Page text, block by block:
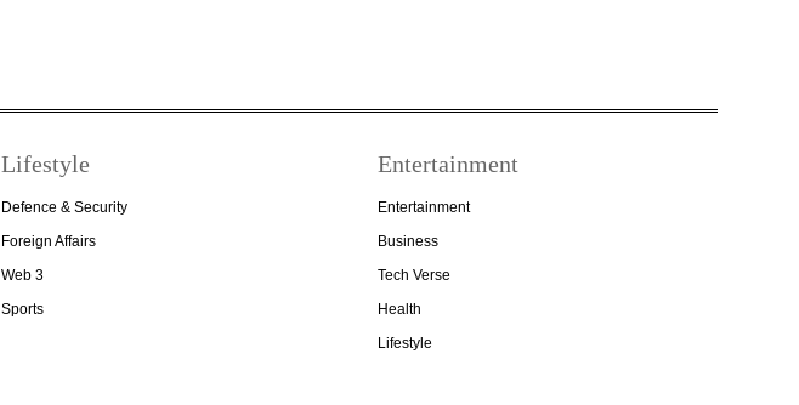
Lifestyle
Defence & Security
Foreign Affairs
Web 3
Sports
Entertainment
Entertainment
Business
Tech Verse
Health
Lifestyle